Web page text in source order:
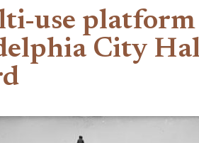
use
City